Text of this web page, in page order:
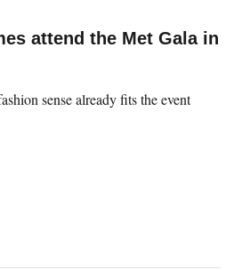
attend the Met Gala in
sense already fits the event